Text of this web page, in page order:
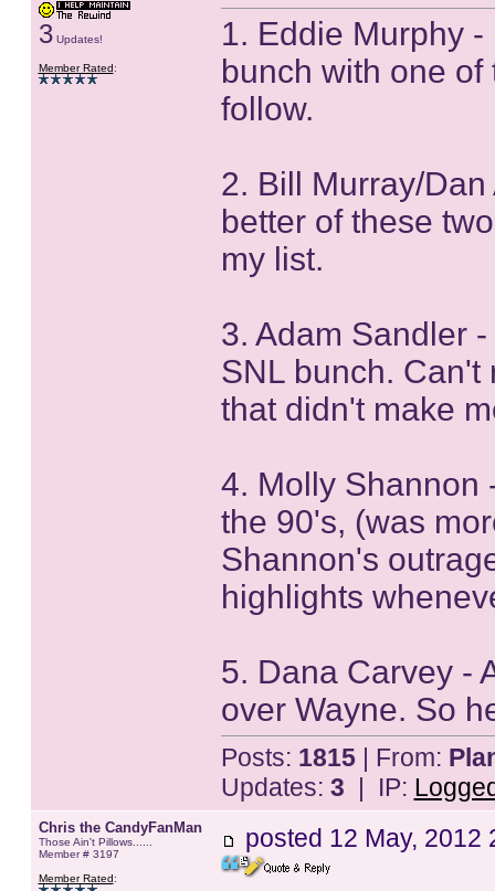
3Updates!
Member Rated:
1. Eddie Murphy
bunch with one
follow.
2. Bill Murray/
better of these
my list.
3. Adam Sandler
SNL bunch. Can't
that didn't make
4. Molly Shannon
the 90's, (was
Shannon's
highlights
5. Dana Carvey -
over Wayne. So
Posts: 1815| From:
Updates: 3 | IP:
Chris the CandyFanMan
Those Ain't Pillows......
Member # 3197
Member Rated:
posted 12 May, 2012